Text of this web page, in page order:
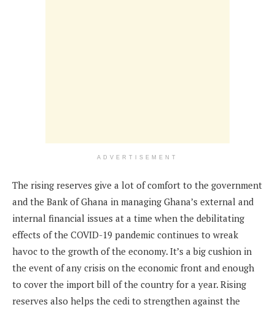
ADVERTISEMENT
The rising reserves give a lot of comfort to the government
and the Bank of Ghana in managing Ghana’s external and
internal financial issues at a time when the debilitating
effects of the COVID-19 pandemic continues to wreak
havoc to the growth of the economy. It’s a big cushion in
the event of any crisis on the economic front and enough
to cover the import bill of the country for a year. Rising
reserves also helps the cedi to strengthen against the